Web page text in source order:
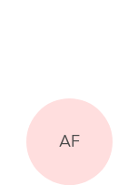
AF